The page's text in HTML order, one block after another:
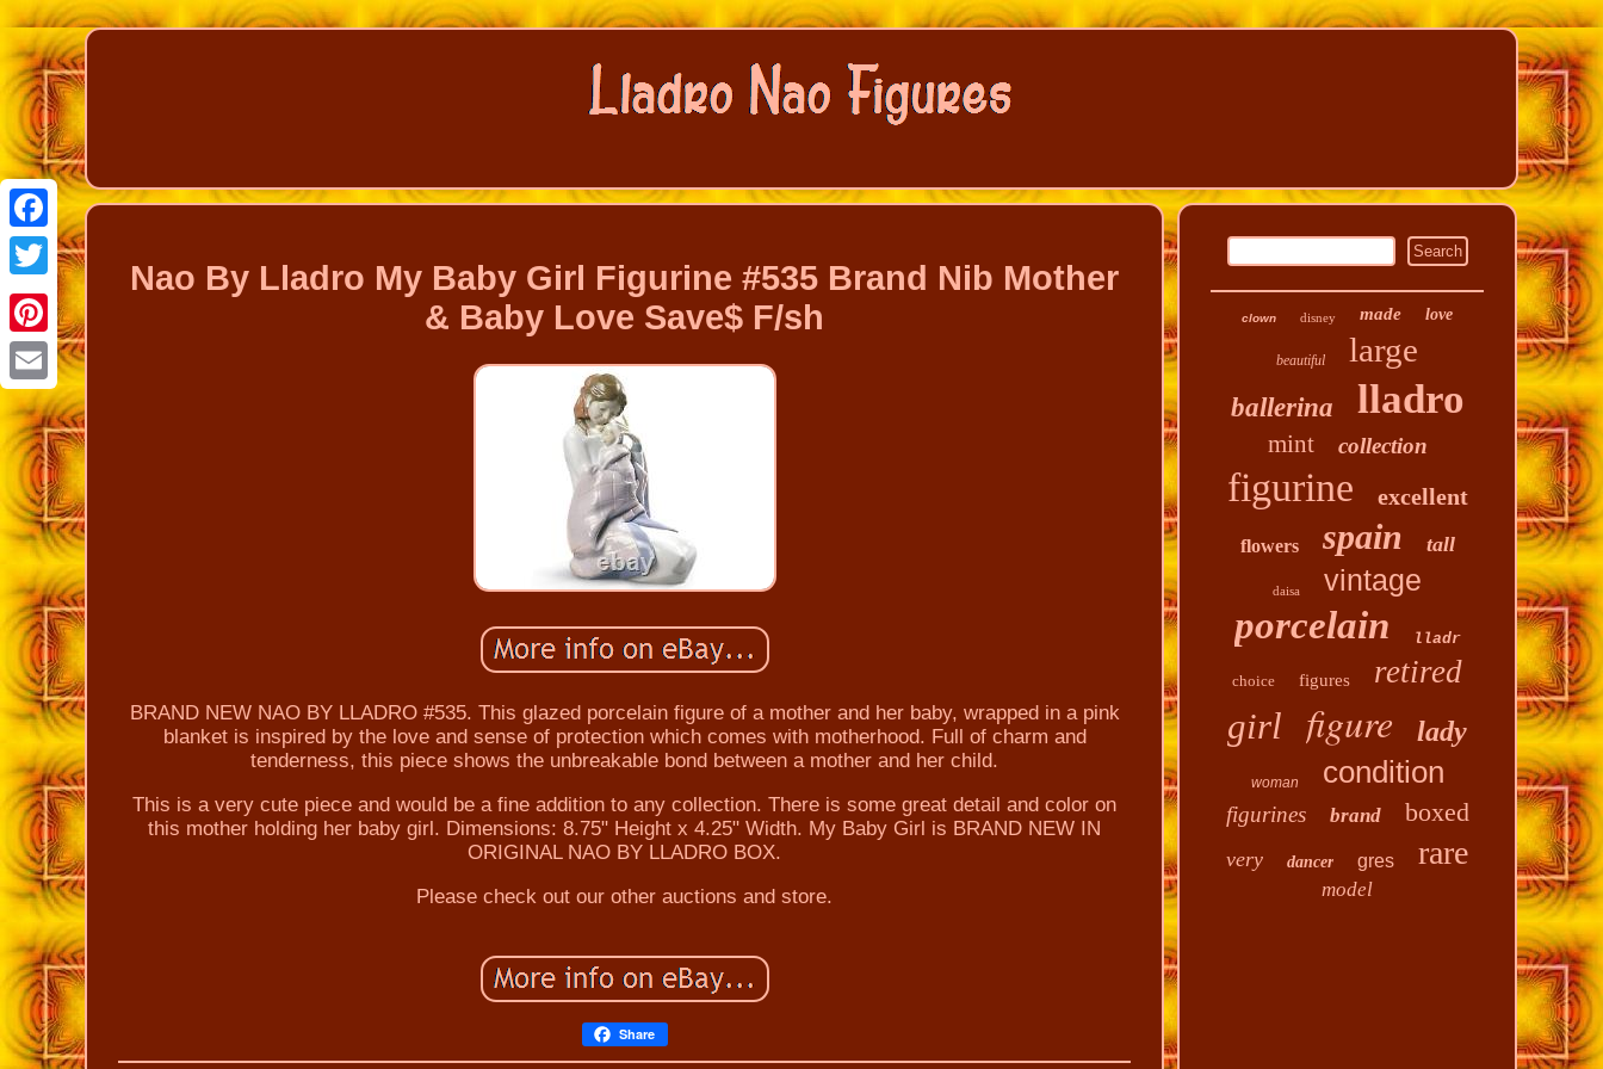
Facebook
Twitter
Pinterest
Email
Nao By Lladro My Baby Girl Figurine #535 Brand Nib Mother
& Baby Love Save$ F/sh
BRAND NEW NAO BY LLADRO #535. This glazed porcelain figure of a mother and her baby, wrapped in a pink
blanket is inspired by the love and sense of protection which comes with motherhood. Full of charm and
tenderness, this piece shows the unbreakable bond between a mother and her child.
This is a very cute piece and would be a fine addition to any collection. There is some great detail and color on
this mother holding her baby girl. Dimensions: 8.75" Height x 4.25" Width. My Baby Girl is BRAND NEW IN
ORIGINAL NAO BY LLADRO BOX.
Please check out our other auctions and store.
Share
clown disney made love
beautiful large
ballerina lladro
mint collection
figurine excellent
flowers spain tall
daisa vintage
porcelain lladr
choice figures retired
girl figure lady
woman condition
figurines brand boxed
very dancer gres rare
model